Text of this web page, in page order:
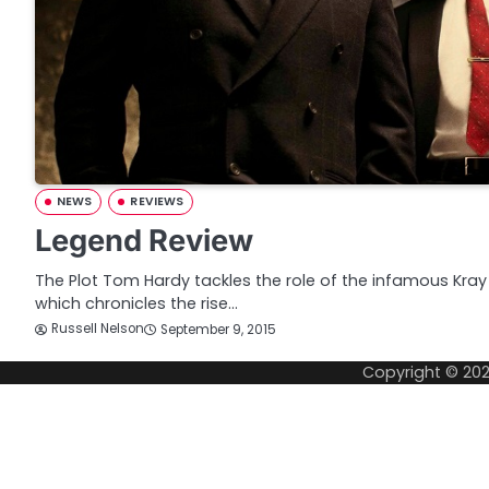
NEWS REVIEWS
Legend Review
The Plot Tom Hardy tackles the role of the infamous
which chronicles the rise…
Russell Nelson September 9, 2015
Copyright ©